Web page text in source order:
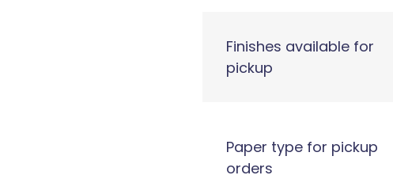
Finishes available for
pickup
Paper type for pickup
orders